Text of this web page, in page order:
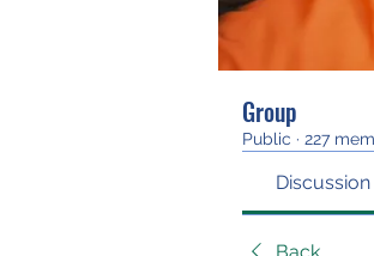
Group
Public · 227
Discussion